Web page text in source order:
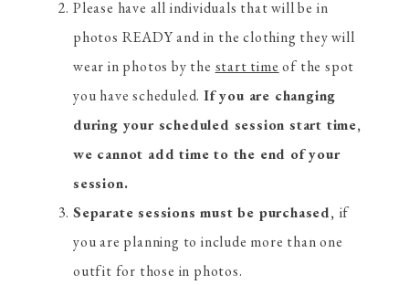
Please have all individuals that will be in
photos READY and in the clothing they will
wear in photos by the start time of the spot
you have scheduled.If you are changing
during your scheduled session start time,
we cannot add time to the end of your
session.
Separate sessions must be purchased, if
you are planning to include more than one
outfit for those in photos.